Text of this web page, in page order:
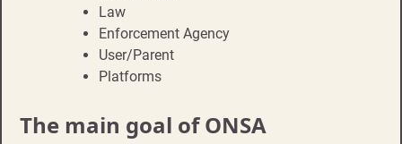
Law
Enforcement Agency
User/Parent
Platforms
The main goal of ONSA